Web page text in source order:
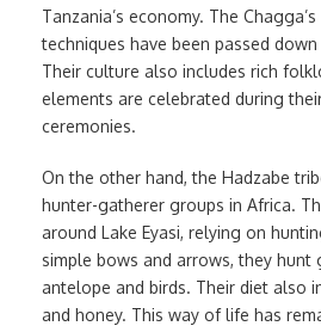
Tanzania’s economy. The
techniques have been passed
Their culture also includes rich
elements are celebrated during
ceremonies.
On the other hand, the Hadzabe
hunter-gatherer groups in Africa.
around Lake Eyasi, relying on
simple bows and arrows, they hunt
antelope and birds. Their diet also
and honey. This way of life has